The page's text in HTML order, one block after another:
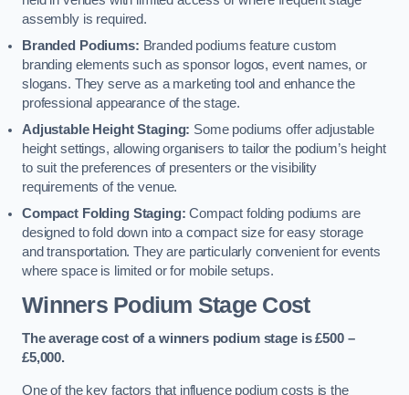
assembly is required.
Branded Podiums: Branded podiums feature custom
branding elements such as sponsor logos, event names, or
slogans. They serve as a marketing tool and enhance the
professional appearance of the stage.
Adjustable Height Staging: Some podiums offer adjustable
height settings, allowing organisers to tailor the podium’s height
to suit the preferences of presenters or the visibility
requirements of the venue.
Compact Folding Staging: Compact folding podiums are
designed to fold down into a compact size for easy storage
and transportation. They are particularly convenient for events
where space is limited or for mobile setups.
Winners Podium Stage Cost
The average cost of a winners podium stage is £500 –
£5,000.
One of the key factors that influence podium costs is the